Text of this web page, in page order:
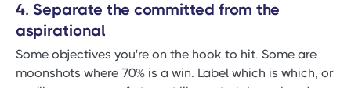
4. Separate the committed from the
aspirational
Some objectives you're on the hook to hit. Some are
moonshots where 70% is a win. Label which is which, or